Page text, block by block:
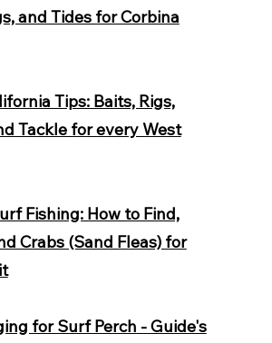
and Tides for Corbina
Tips: Baits, Rigs,
Tackle for every West
Fishing: How to Find,
Crabs (Sand Fleas) for
for Surf Perch - Guide's